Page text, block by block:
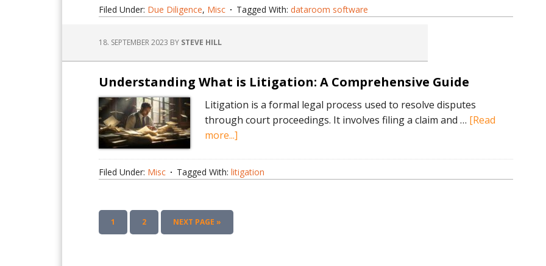
with
Dataroom
Software
Filed Under: Due Diligence, Misc Tagged With: dataroom software
18. SEPTEMBER 2023 BY STEVE HILL
Understanding What is Litigation: A Comprehensive Guide
Litigation is a formal legal process used to resolve disputes
through court proceedings. It involves filing a claim and … [Read
more...]
is
Filed Under: Misc Tagged With: litigation
PAGE
1 PAGE
2
GO
TO
NEXT PAGE »